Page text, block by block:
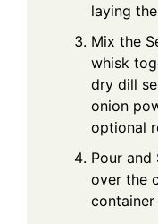
laying
Mix the
whisk
dry dill
onion
optional
Pour and
over the